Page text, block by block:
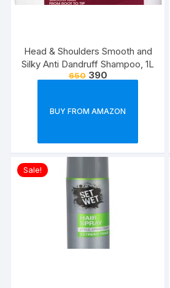
Head & Shoulders Smooth and
Silky Anti Dandruff Shampoo, 1L
650 390
BUY FROM AMAZON
Sale!